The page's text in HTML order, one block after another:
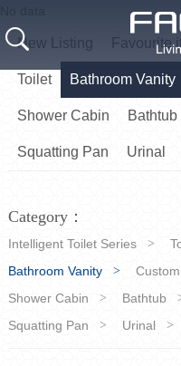
New Listing Favourite
Toilet Bathroom Vanity
Shower Cabin Bathtub
Squatting Pan Urinal
Category：
Intelligent Toilet Series
Bathroom Vanity
Shower Cabin
Bathtub
Squatting Pan
Urinal